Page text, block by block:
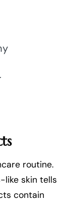
routine.
like skin tells
contain